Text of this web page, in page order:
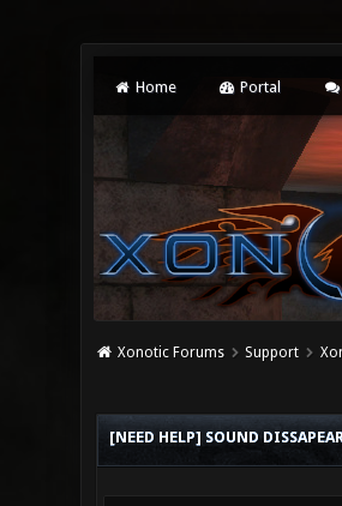
Home Portal
Xonotic Forums Support
[NEED HELP] SOUND